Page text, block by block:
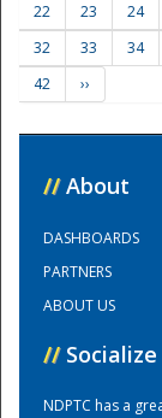
22
23 24
32
33 34
42
››
// About
DASHBOARDS
PARTNERS
ABOUT US
//
NDPTC has a